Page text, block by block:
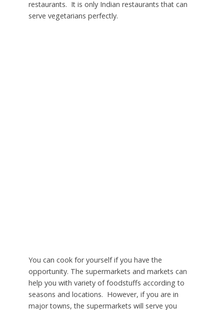
restaurants. It is only Indian restaurants that can
serve vegetarians perfectly.
You can cook for yourself if you have the
opportunity. The supermarkets and markets can
help you with variety of foodstuffs according to
seasons and locations. However, if you are in
major towns, the supermarkets will serve you